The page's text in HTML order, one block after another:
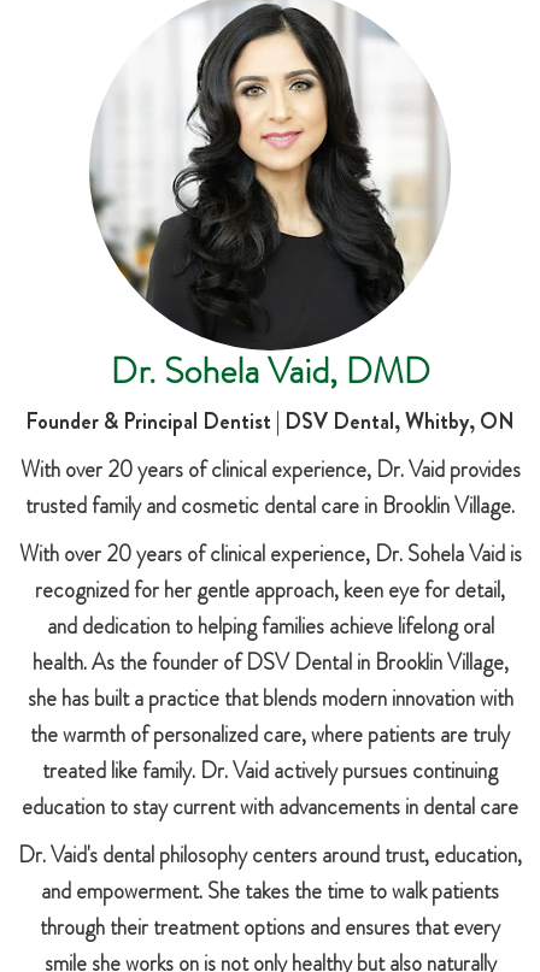
Dr. Sohela Vaid, DMD
Founder & Principal Dentist | DSV Dental, Whitby, ON
With over 20 years of clinical experience, Dr. Vaid provides
trusted family and cosmetic dental care in Brooklin Village.
With over 20 years of clinical experience, Dr. Sohela Vaid is
recognized for her gentle approach, keen eye for detail,
and dedication to helping families achieve lifelong oral
health. As the founder of DSV Dental in Brooklin Village,
she has built a practice that blends modern innovation with
the warmth of personalized care, where patients are truly
treated like family. Dr. Vaid actively pursues continuing
education to stay current with advancements in dental care
Dr. Vaid's dental philosophy centers around trust, education,
and empowerment. She takes the time to walk patients
through their treatment options and ensures that every
smile she works on is not only healthy but also naturally